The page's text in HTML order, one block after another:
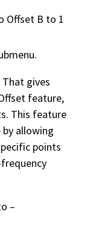
Offset B to 1
gives
feature,
This feature
allowing
points
–